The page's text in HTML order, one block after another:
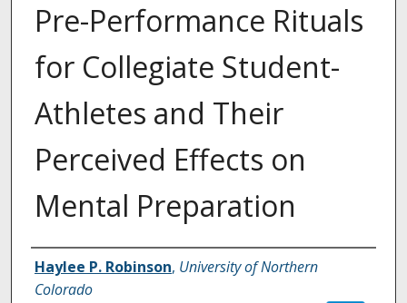
Pre-Performance Rituals
for Collegiate Student-
Athletes and Their
Perceived Effects on
Mental Preparation
Creator
Haylee P. Robinson, University of Northern
Colorado